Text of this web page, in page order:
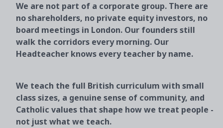
We are not part of a corporate group. There are
no shareholders, no private equity investors, no
board meetings in London. Our founders still
walk the corridors every morning. Our
Headteacher knows every teacher by name.
We teach the full British curriculum with small
class sizes, a genuine sense of community, and
Catholic values that shape how we treat people -
not just what we teach.